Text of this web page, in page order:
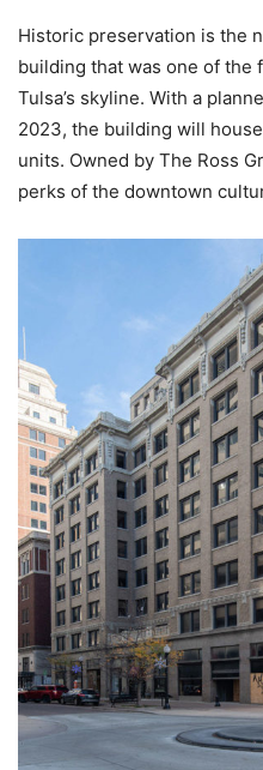
Historic preservation is the
building that was one of the
Tulsa’s skyline. With a
2023, the building will
units. Owned by The Ross
perks of the downtown